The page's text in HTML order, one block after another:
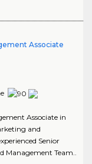
Associate
Associate in
and
Senior
Management Team..